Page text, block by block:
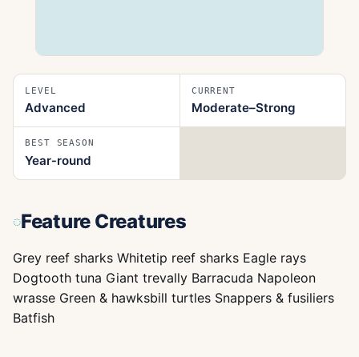
LEVEL
Advanced
CURRENT
Moderate–Strong
BEST SEASON
Year‑round
Feature Creatures
Grey reef sharks Whitetip reef sharks Eagle rays
Dogtooth tuna Giant trevally Barracuda Napoleon
wrasse Green & hawksbill turtles Snappers & fusiliers
Batfish